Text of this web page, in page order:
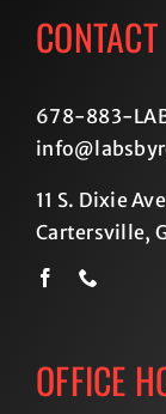
CONTACT
678-883-
11 S. Dixie
Cartersville,
OFFICE